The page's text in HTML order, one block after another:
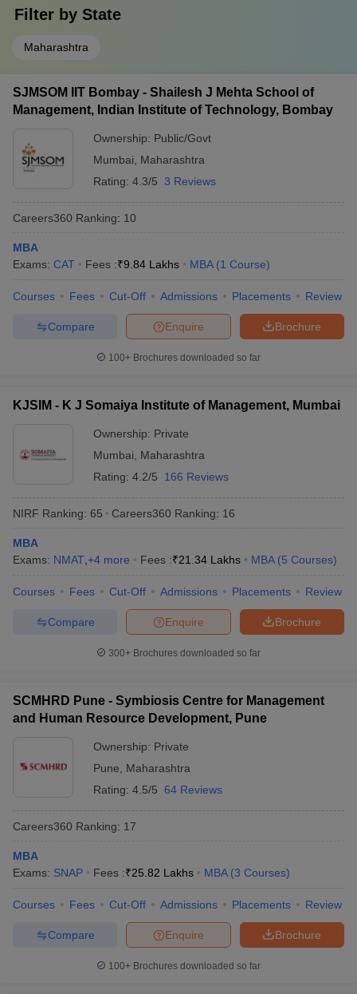
Filter by State
Maharashtra
SJMSOM IIT Bombay - Shailesh J Mehta School of
Management, Indian Institute of Technology, Bombay
Ownership: Public/Govt
Mumbai
Maharashtra
Rating: 4.3/5 3 Reviews
Careers360 Ranking: 10
MBA
Exams: CAT Fees :₹9.84 Lakhs MBA (1 Course)
Courses Fees Cut-Off Admissions Placements Review
Brochure
Enquire
Compare
100+ Brochures downloaded so far
KJSIM - K J Somaiya Institute of Management, Mumbai
Ownership: Private
Mumbai
Maharashtra
Rating: 4.2/5 166 Reviews
NIRF Ranking: 65 Careers360 Ranking: 16
MBA
Exams: NMAT +4 more Fees :₹21.34 Lakhs MBA (5 Courses)
Courses Fees Cut-Off Admissions Placements Review
Brochure
Enquire
Compare
300+ Brochures downloaded so far
SCMHRD Pune - Symbiosis Centre for Management
and Human Resource Development, Pune
Ownership: Private
Pune
Maharashtra
Rating: 4.5/5 64 Reviews
Careers360 Ranking: 17
MBA
Exams: SNAP Fees :₹25.82 Lakhs MBA (3 Courses)
Courses Fees Cut-Off Admissions Placements Review
Brochure
Enquire
Compare
100+ Brochures downloaded so far